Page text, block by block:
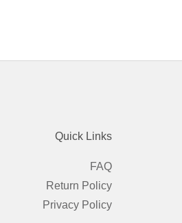
Quick Links
FAQ
Return Policy
Privacy Policy